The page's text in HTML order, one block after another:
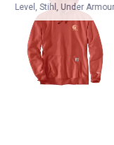
Level, Stihl, Under